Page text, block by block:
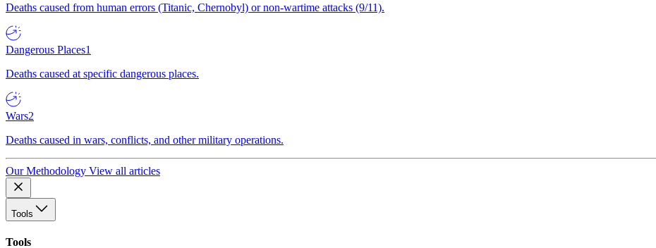
Deaths caused from human errors (Titanic, Chernobyl) or non-wartime attacks (9/11).
Dangerous Places1
Deaths caused at specific dangerous places.
Wars2
Deaths caused in wars, conflicts, and other military operations.
Our Methodology View all articles
Tools
Tools